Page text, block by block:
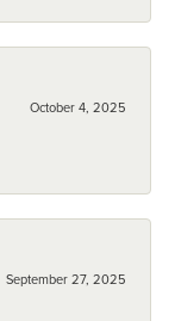
October 4, 2025
September 27, 2025